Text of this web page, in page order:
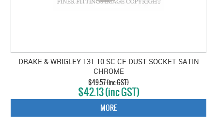
DRAKE & WRIGLEY 131 10 SC CF DUST SOCKET SATIN
CHROME
$49.57 (inc GST)
$42.13 (inc GST)
MORE